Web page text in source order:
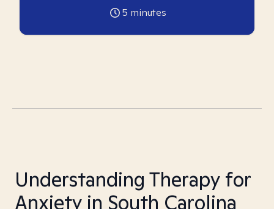
5 minutes
Understanding Therapy for
Anxiety in South Carolina